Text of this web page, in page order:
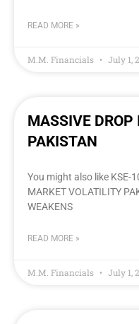
READ MORE »
M.M. Financials July 1,
MASSIVE DROP
PAKISTAN
You might also like KSE-
MARKET VOLATILITY
WEAKENS
READ MORE »
M.M. Financials July 1,